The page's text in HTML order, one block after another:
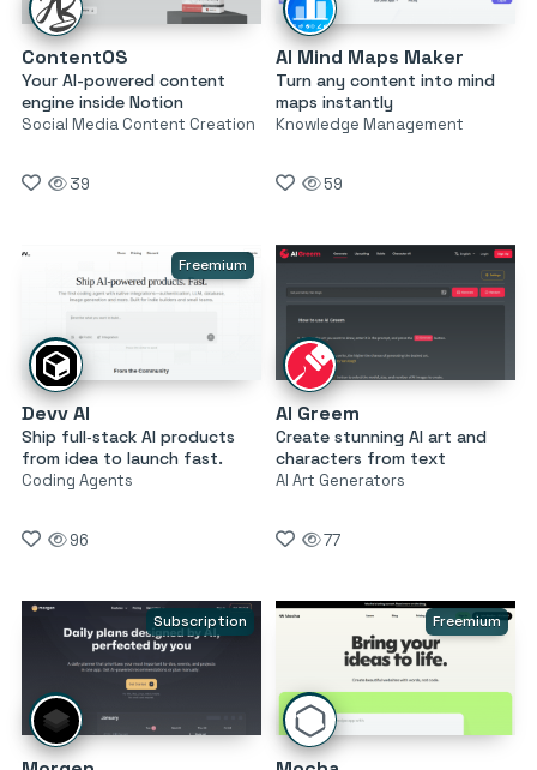
ContentOS
Your AI-powered content
engine inside Notion
Social Media Content Creation
39
AI Mind Maps Maker
Turn any content into mind
maps instantly
Knowledge Management
59
Freemium
Devv AI
Ship full‑stack AI products
from idea to launch fast.
Coding Agents
96
AI Greem
Create stunning AI art and
characters from text
AI Art Generators
77
Subscription Freemium